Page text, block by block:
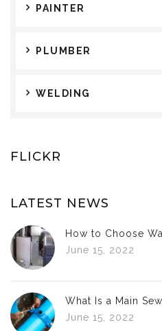
PAINTER
PLUMBER
WELDING
FLICKR
LATEST NEWS
How to Choose
June 15, 2022
What Is a Main
June 15, 2022